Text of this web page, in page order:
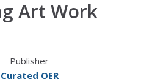
Art Work
Publisher
Curated OER